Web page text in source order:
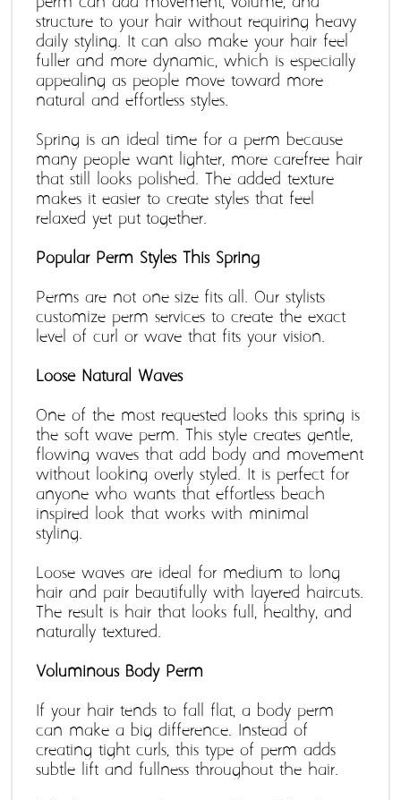
structure to your hair without requiring heavy
daily styling. It can also make your hair feel
fuller and more dynamic, which is especially
appealing as people move toward more
natural and effortless styles.
Spring is an ideal time for a perm because
many people want lighter, more carefree hair
that still looks polished. The added texture
makes it easier to create styles that feel
relaxed yet put-together.
Popular Perm Styles This Spring
Perms are not one-size-fits-all. Our stylists
customize perm services to create the exact
level of curl or wave that fits your vision.
Loose Natural Waves
One of the most requested looks this spring is
the soft wave perm. This style creates gentle,
flowing waves that add body and movement
without looking overly styled. It is perfect for
anyone who wants that effortless beach-
inspired look that works with minimal
styling.
Loose waves are ideal for medium to long
hair and pair beautifully with layered haircuts.
The result is hair that looks full, healthy, and
naturally textured.
Voluminous Body Perm
If your hair tends to fall flat, a body perm
can make a big difference. Instead of
creating tight curls, this type of perm adds
subtle lift and fullness throughout the hair.